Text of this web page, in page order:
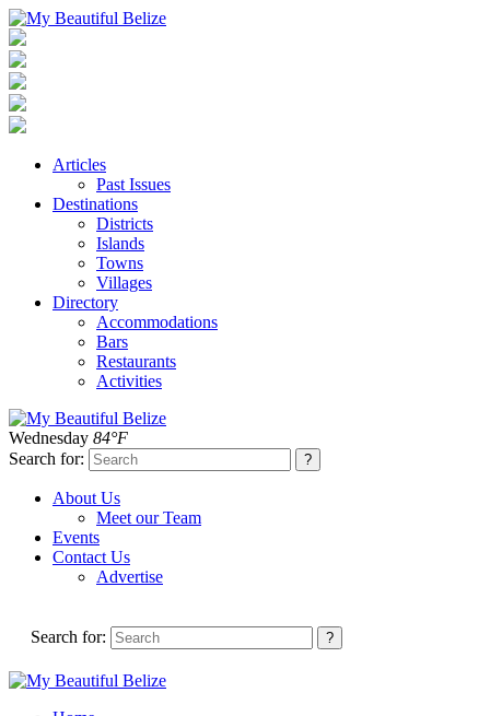
Articles
Past Issues
Destinations
Districts
Islands
Towns
Villages
Directory
Accommodations
Bars
Restaurants
Activities
Wednesday 84°F
Search for:
About Us
Meet our Team
Events
Contact Us
Advertise
Search for: